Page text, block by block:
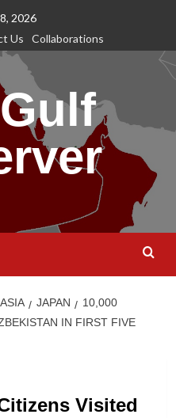
2026
Us Collaborations
JAPAN
10,000
IN FIRST FIVE
Visited